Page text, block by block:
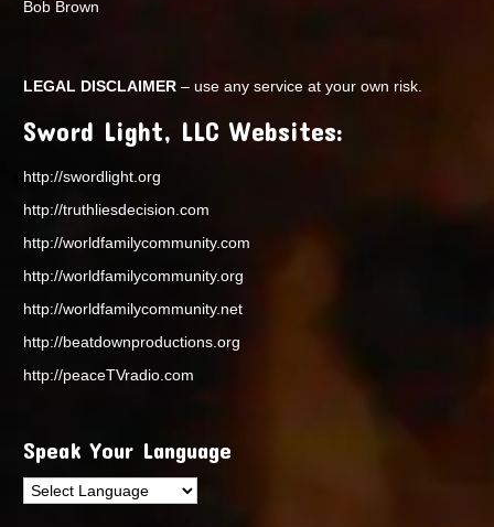
Bob Brown
LEGAL DISCLAIMER – use any service at your own risk.
Sword Light, LLC Websites:
http://swordlight.org
http://truthliesdecision.com
http://worldfamilycommunity.com
http://worldfamilycommunity.org
http://worldfamilycommunity.net
http://beatdownproductions.org
http://peaceTVradio.com
Speak Your Language